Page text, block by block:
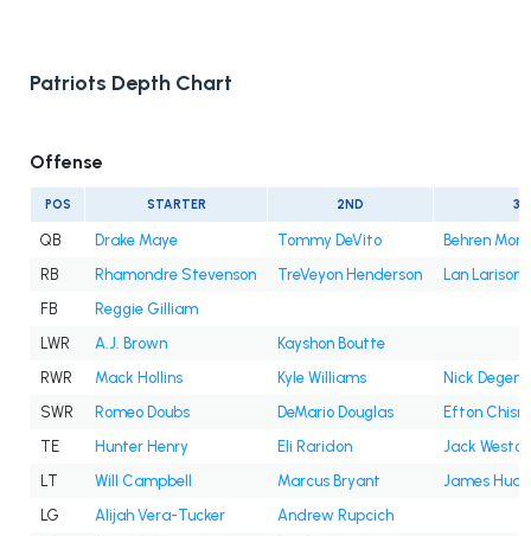
Patriots Depth Chart
Offense
POS STARTER 2ND
QB Drake Maye Tommy DeVito
Behren
RB
Rhamondre Stevenson TreVeyon Henderson
Lan Larison
FB
Reggie Gilliam
LWR
A.J. Brown
Kayshon Boutte
RWR
Mack Hollins Kyle Williams
Nick
SWR
Romeo Doubs DeMario Douglas
Efton
TE
Hunter Henry Eli Raridon
Jack
LT
Will Campbell Marcus Bryant
James
LG
Alijah Vera-Tucker
Andrew Rupcich